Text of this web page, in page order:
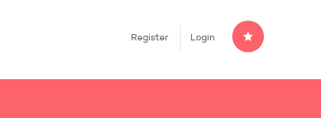
Register Login